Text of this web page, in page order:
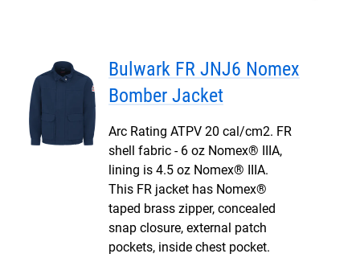
Bulwark FR JNJ6 Nomex
Bomber Jacket
Arc Rating ATPV 20 cal/cm2. FR
shell fabric - 6 oz Nomex® IIIA,
lining is 4.5 oz Nomex® IIIA.
This FR jacket has Nomex®
taped brass zipper, concealed
snap closure, external patch
pockets, inside chest pocket.